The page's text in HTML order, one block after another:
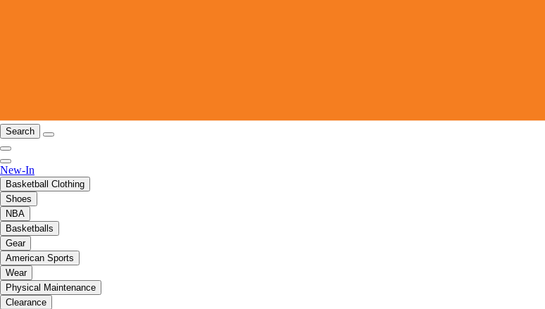
Search
New-In
Basketball Clothing
Shoes
NBA
Basketballs
Gear
American Sports
Wear
Physical Maintenance
Clearance